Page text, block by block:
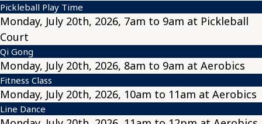
Pickleball Play Time
Monday, July 20th, 2026, 7am to 9am at Pickleball
Court
Qi Gong
Monday, July 20th, 2026, 8am to 9am at Aerobics
Fitness Class
Monday, July 20th, 2026, 10am to 11am at Aerobics
Line Dance